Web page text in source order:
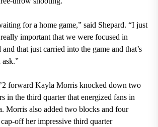
for a home game,” said Shepard. “I just
important that we were focused in
and that just carried into the game and that’s
forward Kayla Morris knocked down two
in the third quarter that energized fans in
Morris also added two blocks and four
off her impressive third quarter